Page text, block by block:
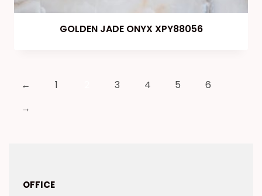
GOLDEN JADE ONYX XPY88056
← 1 3 4 5
6
→
OFFICE